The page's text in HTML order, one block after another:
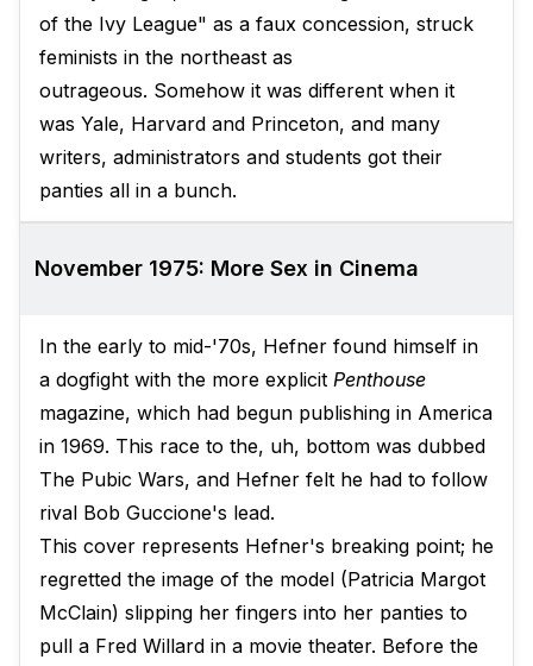
of the Ivy League" as a faux concession, struck
feminists in the northeast as
outrageous. Somehow it was different when it
was Yale, Harvard and Princeton, and many
writers, administrators and students got their
panties all in a bunch.
November 1975: More Sex in Cinema
In the early to mid-'70s, Hefner found himself in
a dogfight with the more explicit Penthouse
magazine, which had begun publishing in America
in 1969. This race to the, uh, bottom was dubbed
The Pubic Wars, and Hefner felt he had to follow
rival Bob Guccione's lead.
This cover represents Hefner's breaking point; he
regretted the image of the model (Patricia Margot
McClain) slipping her fingers into her panties to
pull a Fred Willard in a movie theater. Before the